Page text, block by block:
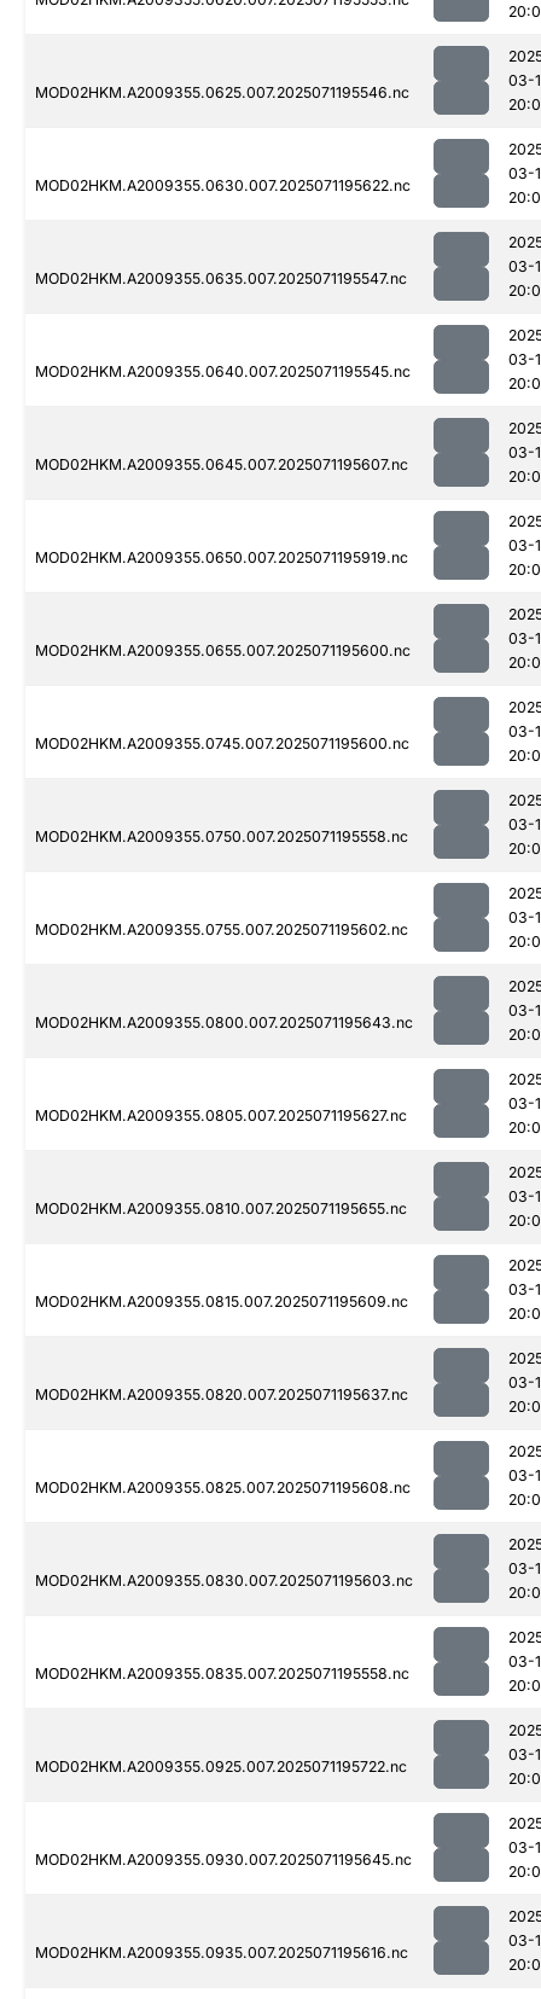
MOD02HKM.A2009355.0625.007.2025071195546.nc
03-
MOD02HKM.A2009355.0630.007.2025071195622.nc
03-
MOD02HKM.A2009355.0635.007.2025071195547.nc
03-
MOD02HKM.A2009355.0640.007.2025071195545.nc
03-
MOD02HKM.A2009355.0645.007.2025071195607.nc
03-
MOD02HKM.A2009355.0650.007.2025071195919.nc
03-
MOD02HKM.A2009355.0655.007.2025071195600.nc
03-
MOD02HKM.A2009355.0745.007.2025071195600.nc
03-
MOD02HKM.A2009355.0750.007.2025071195558.nc
03-
MOD02HKM.A2009355.0755.007.2025071195602.nc
03-
MOD02HKM.A2009355.0800.007.2025071195643.nc
03-
MOD02HKM.A2009355.0805.007.2025071195627.nc
03-
MOD02HKM.A2009355.0810.007.2025071195655.nc
03-
MOD02HKM.A2009355.0815.007.2025071195609.nc
03-
MOD02HKM.A2009355.0820.007.2025071195637.nc
03-
MOD02HKM.A2009355.0825.007.2025071195608.nc
03-
MOD02HKM.A2009355.0830.007.2025071195603.nc
03-
MOD02HKM.A2009355.0835.007.2025071195558.nc
03-
MOD02HKM.A2009355.0925.007.2025071195722.nc
03-
MOD02HKM.A2009355.0930.007.2025071195645.nc
03-
MOD02HKM.A2009355.0935.007.2025071195616.nc
03-